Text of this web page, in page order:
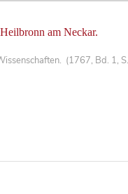
am Neckar.
(1767, Bd. 1,